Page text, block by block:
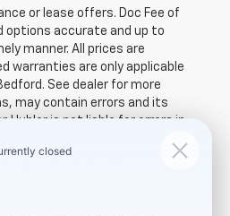
or lease offers. Doc Fee of
options accurate and up to
manner. All prices are
warranties are only applicable
See dealer for more
may contain errors and its
Hubler is not liable for errors in
sets final price.